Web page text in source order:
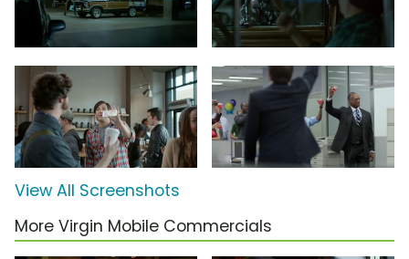
View All Screenshots
More Virgin Mobile Commercials